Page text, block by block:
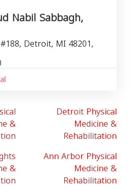
Nabil Sabbagh,
Detroit, MI 48201,
&
Detroit Physical
Medicine &
Rehabilitation
&
Ann Arbor Physical
Medicine &
Rehabilitation